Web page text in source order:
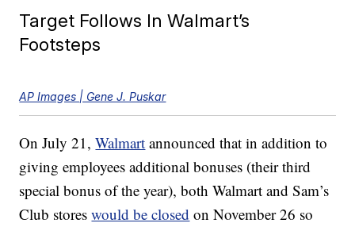
Target Follows In Walmart’s
Footsteps
AP Images | Gene J. Puskar
On July 21,Walmart announced that in addition to
giving employees additional bonuses (their third
special bonus of the year), both Walmart and Sam’s
Club storeswould be closed on November 26 so